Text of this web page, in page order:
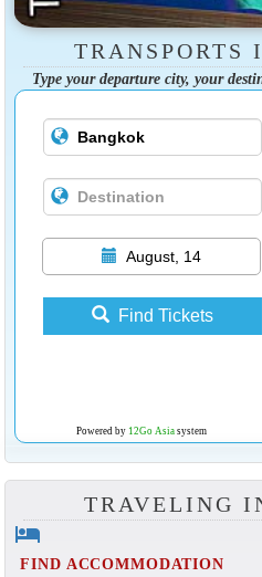
Type your departure city, your
August, 14
Find Tickets
Powered by 12Go Asiasystem
TRAVELING
hotel
FIND ACCOMMODATION